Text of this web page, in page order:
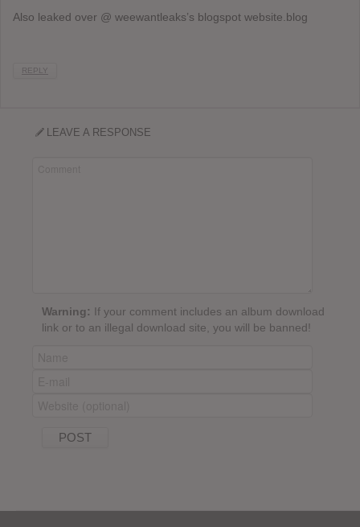
Also leaked over @ weewantleaks’s blogspot website.blog
REPLY
LEAVE A RESPONSE
Warning: If your comment includes an album download
link or to an illegal download site, you will be banned!